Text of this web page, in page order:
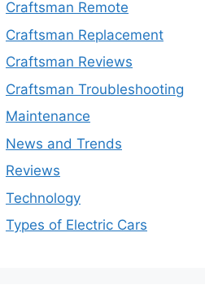
Craftsman Remote
Craftsman Replacement
Craftsman Reviews
Craftsman Troubleshooting
Maintenance
News and Trends
Reviews
Technology
Types of Electric Cars